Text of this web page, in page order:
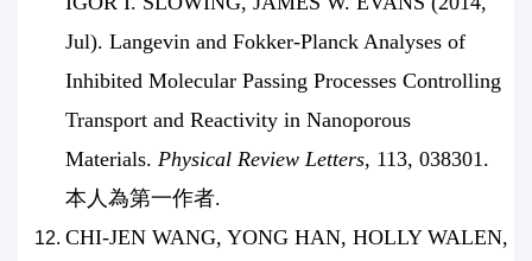
Jul). Langevin and Fokker-Planck Analyses of
Inhibited Molecular Passing Processes Controlling
Transport and Reactivity in Nanoporous
Materials. Physical Review Letters, 113, 038301.
本人為第一作者.
CHI-JEN WANG, YONG HAN, HOLLY WALEN,